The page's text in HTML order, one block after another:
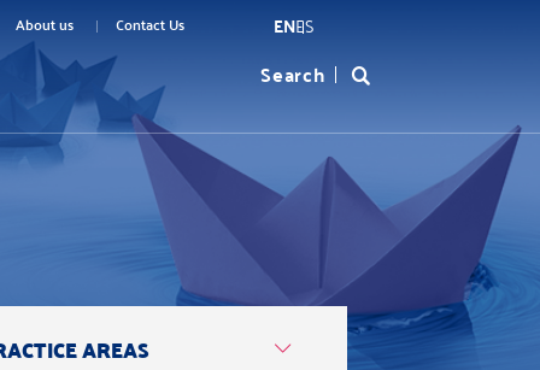
About us Contact Us ENES
Formulario
de
búsqueda
Search
AREAS